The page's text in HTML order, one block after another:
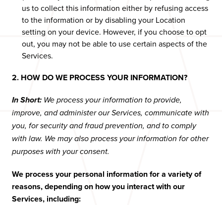
us to collect this information either by refusing access
to the information or by disabling your Location
setting on your device. However, if you choose to opt
out, you may not be able to use certain aspects of the
Services.
2. HOW DO WE PROCESS YOUR INFORMATION?
In Short: We process your information to provide,
improve, and administer our Services, communicate with
you, for security and fraud prevention, and to comply
with law. We may also process your information for other
purposes with your consent.
We process your personal information for a variety of
reasons, depending on how you interact with our
Services, including: